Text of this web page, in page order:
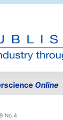
Online
No.4